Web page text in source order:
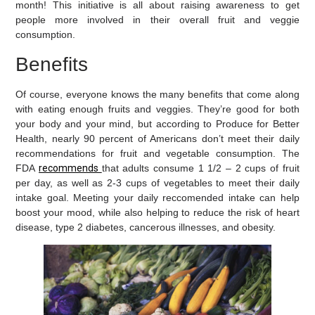
month! This initiative is all about raising awareness to get
people more involved in their overall fruit and veggie
consumption.
Benefits
Of course, everyone knows the many benefits that come along
with eating enough fruits and veggies. They’re good for both
your body and your mind, but according to Produce for Better
Health, nearly 90 percent of Americans don’t meet their daily
recommendations for fruit and vegetable consumption. The
FDArecommends that adults consume 1 1/2 – 2 cups of fruit
per day, as well as 2-3 cups of vegetables to meet their daily
intake goal. Meeting your daily reccomended intake can help
boost your mood, while also helping to reduce the risk of heart
disease, type 2 diabetes, cancerous illnesses, and obesity.